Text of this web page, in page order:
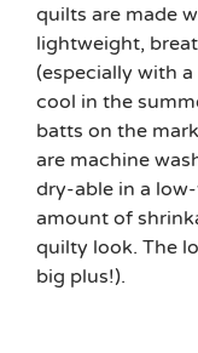
quilts are made
lightweight,
(especially with
cool in the
batts on the
are machine
dry-able in a
amount of
quilty look. The
big plus!).